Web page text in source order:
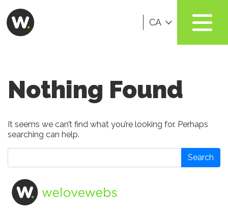
CA
Nothing Found
It seems we can’t find what you’re looking for. Perhaps
searching can help.
Search